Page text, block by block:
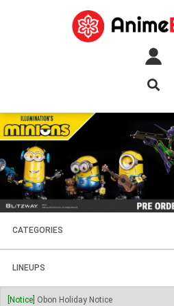
CATEGORIES
FIGURES
PLASTIC KITS
LINEUPS
SOUL OF CHOGOKIN
[Notice] Obon Holiday Notice